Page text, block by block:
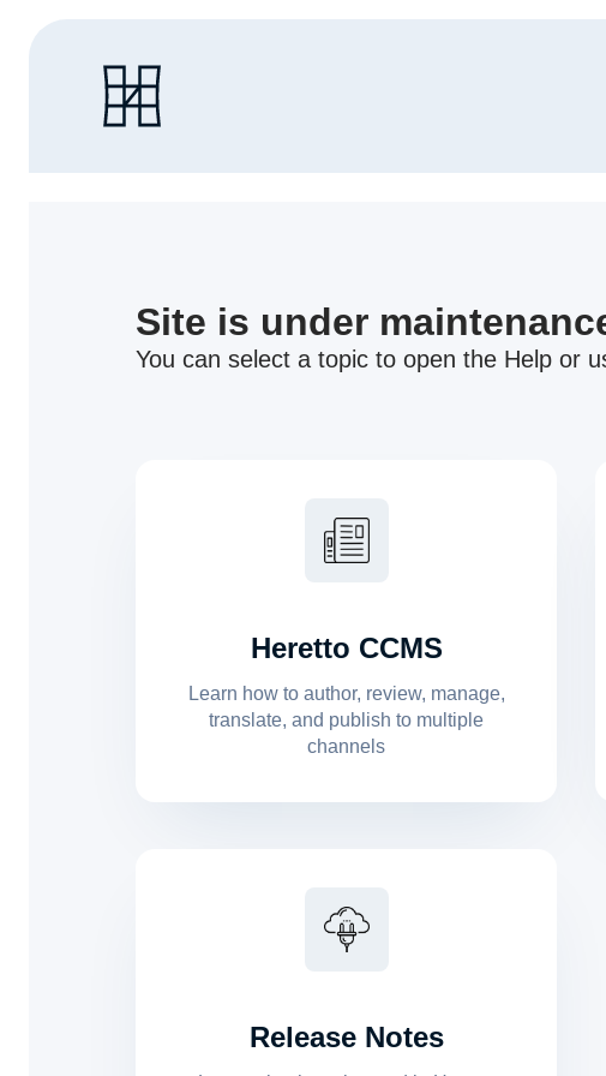
Site is under
You can select a topic to open the Help or
Heretto CCMS
Learn how to author, review, manage,
translate, and publish to multiple
channels
Release Notes